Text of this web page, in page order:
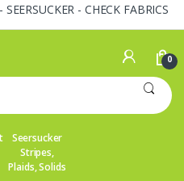
- CHECK FABRICS
0
Seersucker
Stripes,
Plaids, Solids